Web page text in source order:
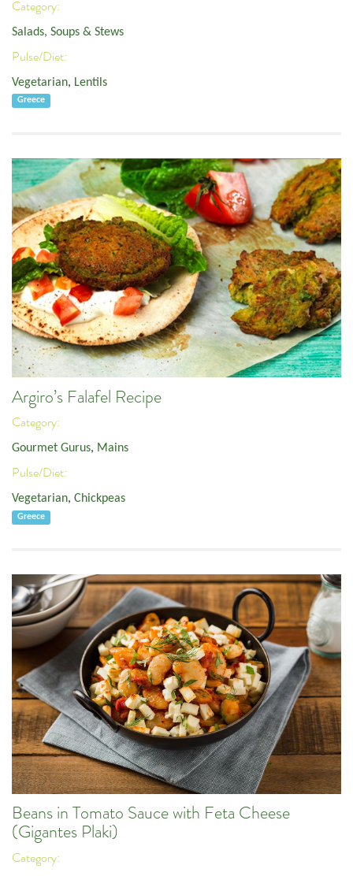
Category:
Salads, Soups & Stews
Pulse/Diet:
Vegetarian, Lentils
Greece
Argiro’s Falafel Recipe
Category:
Gourmet Gurus, Mains
Pulse/Diet:
Vegetarian, Chickpeas
Greece
Beans in Tomato Sauce with Feta Cheese
(Gigantes Plaki)
Category: